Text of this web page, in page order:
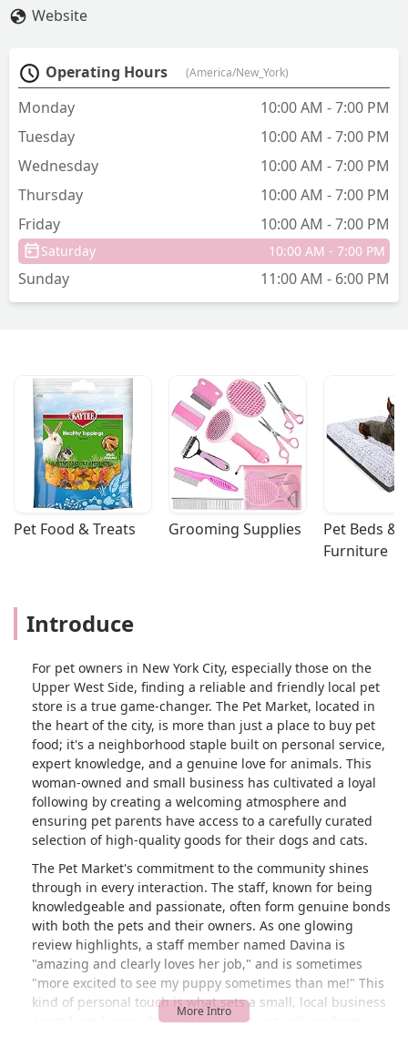
Website
Operating Hours (America/New_York)
Monday
10:00 AM - 7:00 PM
Tuesday
10:00 AM - 7:00 PM
Wednesday
10:00 AM - 7:00 PM
Thursday
10:00 AM - 7:00 PM
Friday
10:00 AM - 7:00 PM
Saturday 10:00 AM - 7:00 PM
Sunday 11:00 AM - 6:00 PM
Pet Food & Treats Grooming Supplies
Pet Beds &
Furniture
Introduce
For pet owners in New York City, especially those on the
Upper West Side, finding a reliable and friendly local pet
store is a true game-changer. The Pet Market, located in
the heart of the city, is more than just a place to buy pet
food; it's a neighborhood staple built on personal service,
expert knowledge, and a genuine love for animals. This
woman-owned and small business has cultivated a loyal
following by creating a welcoming atmosphere and
ensuring pet parents have access to a carefully curated
selection of high-quality goods for their dogs and cats.
The Pet Market's commitment to the community shines
through in every interaction. The staff, known for being
knowledgeable and passionate, often form genuine bonds
with both the pets and their owners. As one glowing
review highlights, a staff member named Davina is
"amazing and clearly loves her job," and is sometimes
"more excited to see my puppy sometimes than me!" This
kind of personal touch is what sets a small, local business
apart from larger chains. They don’t just sell products;